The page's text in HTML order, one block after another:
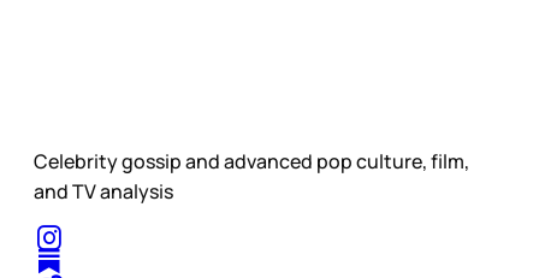
Celebrity gossip and advanced pop culture, film,
and TV analysis